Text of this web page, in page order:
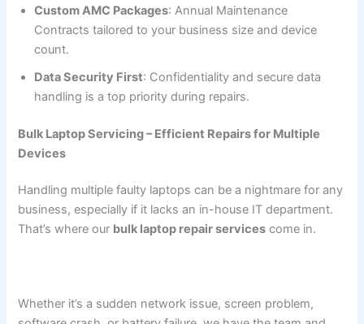
Custom AMC Packages: Annual Maintenance
Contracts tailored to your business size and device
count.
Data Security First: Confidentiality and secure data
handling is a top priority during repairs.
Bulk Laptop Servicing – Efficient Repairs for Multiple
Devices
Handling multiple faulty laptops can be a nightmare for any
business, especially if it lacks an in-house IT department.
That’s where our bulk laptop repair services come in.
Whether it’s a sudden network issue, screen problem,